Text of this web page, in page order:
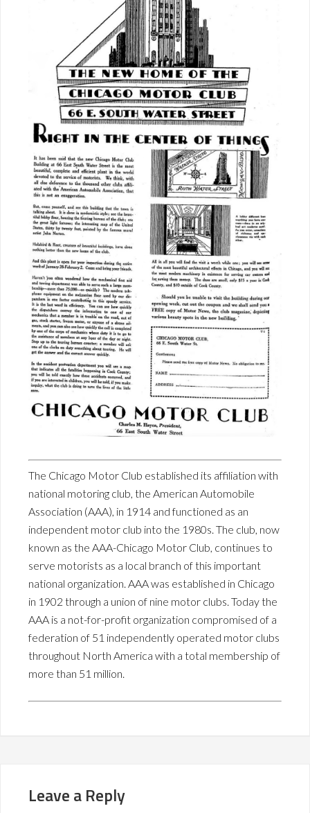
The Chicago Motor Club established its affiliation with
national motoring club, the American Automobile
Association (AAA), in 1914 and functioned as an
independent motor club into the 1980s. The club, now
known as the AAA-Chicago Motor Club, continues to
serve motorists as a local branch of this important
national organization. AAA was established in Chicago
in 1902 through a union of nine motor clubs. Today the
AAA is a not-for-profit organization compromised of a
federation of 51 independently operated motor clubs
throughout North America with a total membership of
more than 51 million.
Leave a Reply